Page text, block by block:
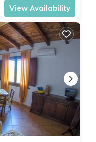
View Availability